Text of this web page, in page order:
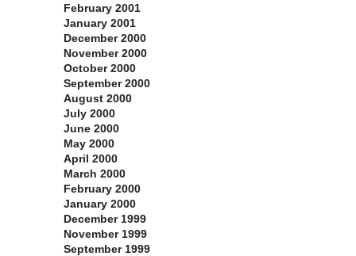
February 2001
January 2001
December 2000
November 2000
October 2000
September 2000
August 2000
July 2000
June 2000
May 2000
April 2000
March 2000
February 2000
January 2000
December 1999
November 1999
September 1999